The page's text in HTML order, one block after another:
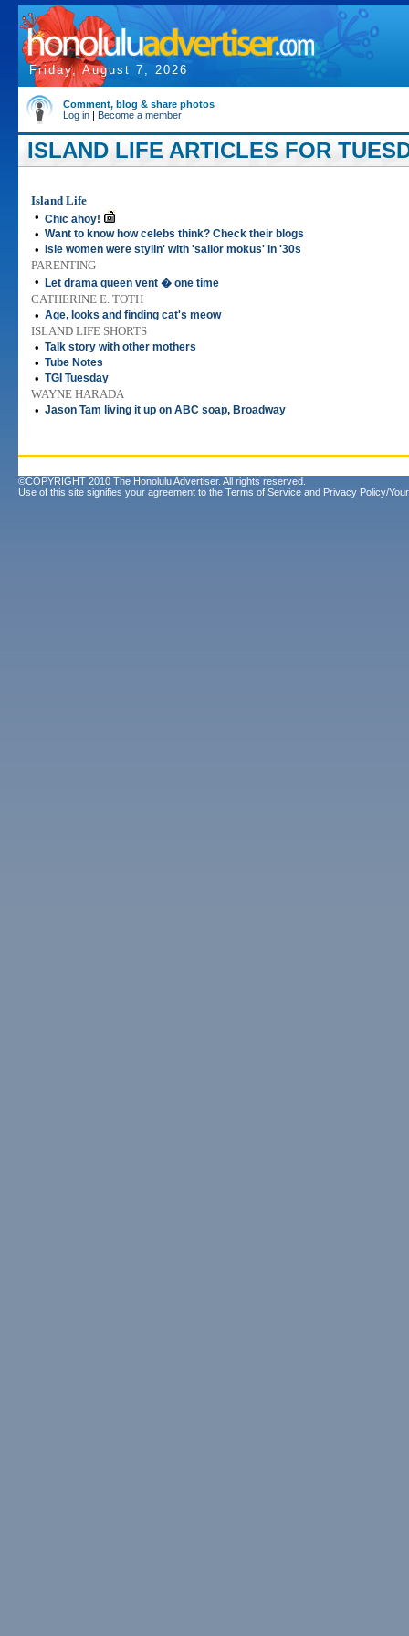
Friday, August 7, 2026
Comment, blog & share photos
Log in | Become a member
ISLAND LIFE ARTICLES FOR
Island Life
• Chic ahoy!
• Want to know how celebs think? Check their blogs
• Isle women were stylin' with 'sailor mokus' in '30s
PARENTING
•
Let drama queen vent � one time
CATHERINE E. TOTH
• Age, looks and finding cat's meow
ISLAND LIFE SHORTS
• Talk story with other mothers
• Tube Notes
• TGI Tuesday
WAYNE HARADA
• Jason Tam living it up on ABC soap, Broadway
©COPYRIGHT 2010 The Honolulu Advertiser. All rights reserved.
Use of this site signifies your agreement to the Terms of Service and Privacy Policy/